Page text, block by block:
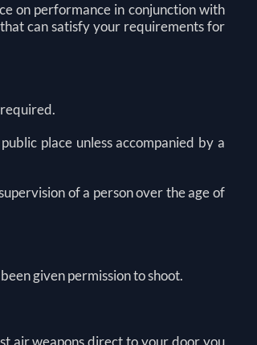
on performance in conjunction with
can satisfy your requirements for
place unless accompanied by a
of a person over the age of
given permission to shoot.